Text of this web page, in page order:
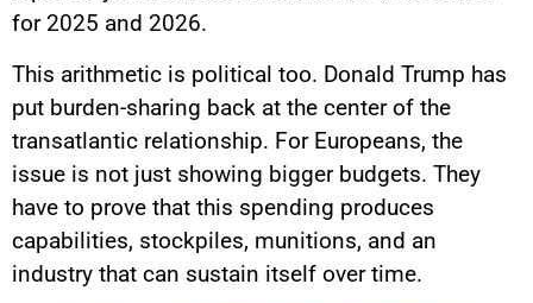
for 2025 and 2026.
This arithmetic is political too. Donald Trump has
put burden-sharing back at the center of the
transatlantic relationship. For Europeans, the
issue is not just showing bigger budgets. They
have to prove that this spending produces
capabilities, stockpiles, munitions, and an
industry that can sustain itself over time.